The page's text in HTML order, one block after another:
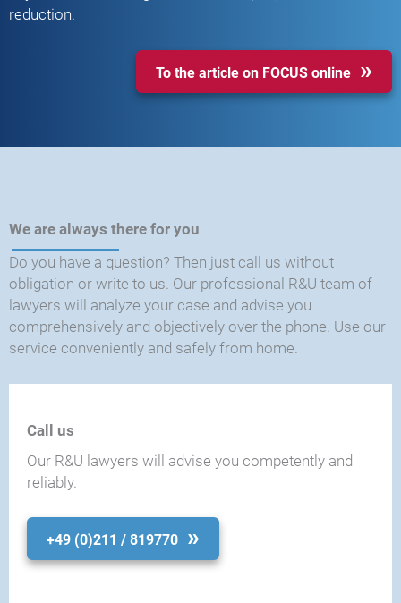
reduction.
To the article on FOCUS online
We are always there for you
Do you have a question? Then just call us without
obligation or write to us. Our professional R&U team of
lawyers will analyze your case and advise you
comprehensively and objectively over the phone. Use our
service conveniently and safely from home.
Call us
Our R&U lawyers will advise you competently and
reliably.
+49 (0)211 / 819770